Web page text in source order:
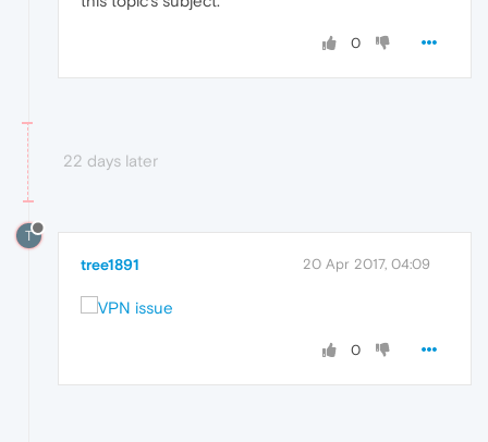
0
22 days later
T
tree1891 20 Apr 2017, 04:09
0